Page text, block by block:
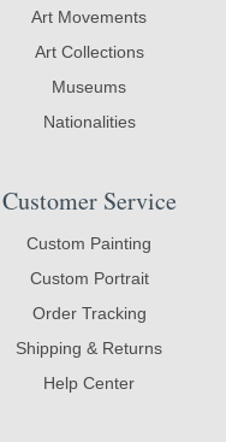
Art Movements
Art Collections
Museums
Nationalities
Customer Service
Custom Painting
Custom Portrait
Order Tracking
Shipping & Returns
Help Center